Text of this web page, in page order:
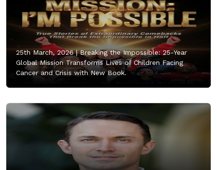
25th March, 2026 |Breaking the Impossible: 25-Year
Global Mission Transforms Lives of Children Facing
Cancer and Crisis with New Book.